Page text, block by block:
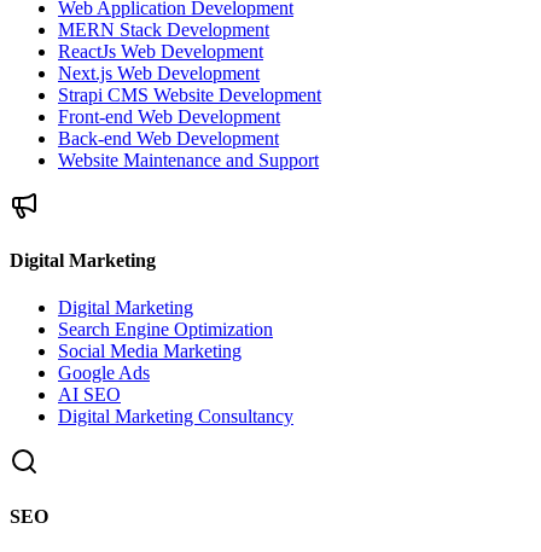
Web Application Development
MERN Stack Development
ReactJs Web Development
Next.js Web Development
Strapi CMS Website Development
Front-end Web Development
Back-end Web Development
Website Maintenance and Support
Digital Marketing
Digital Marketing
Search Engine Optimization
Social Media Marketing
Google Ads
AI SEO
Digital Marketing Consultancy
SEO